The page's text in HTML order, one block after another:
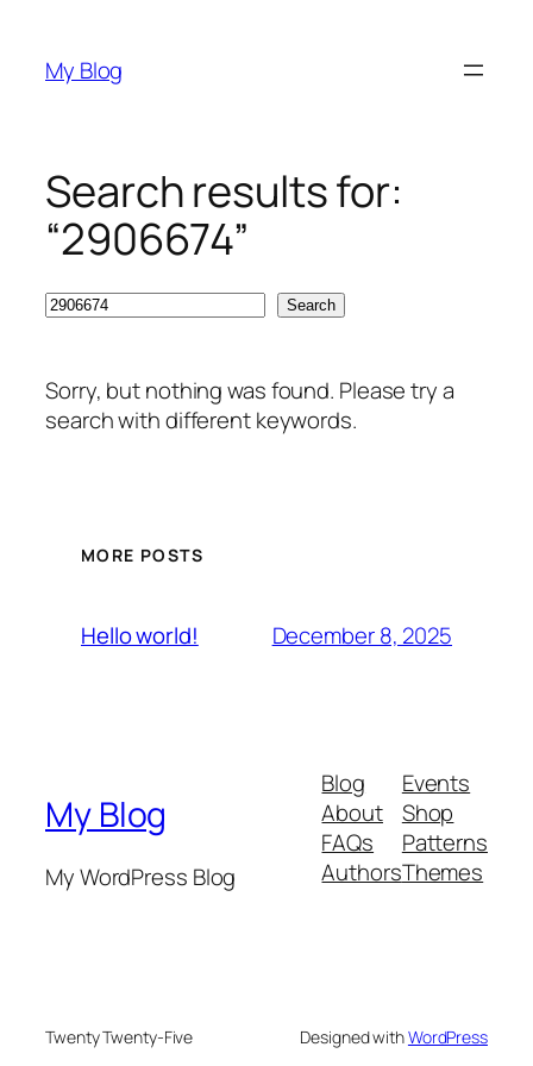
content
My Blog
Search results for:
“2906674”
Search Search
Sorry, but nothing was found. Please try a
search with different keywords.
MORE POSTS
Hello world! December 8, 2025
My Blog
My WordPress Blog
Blog
About
FAQs
Authors
Events
Shop
Patterns
Themes
Twenty Twenty-Five Designed withWordPress